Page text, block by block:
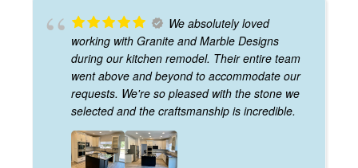
We absolutely loved
working with Granite and Marble Designs
during our kitchen remodel. Their entire team
went above and beyond to accommodate our
requests. We're so pleased with the stone we
selected and the craftsmanship is incredible.